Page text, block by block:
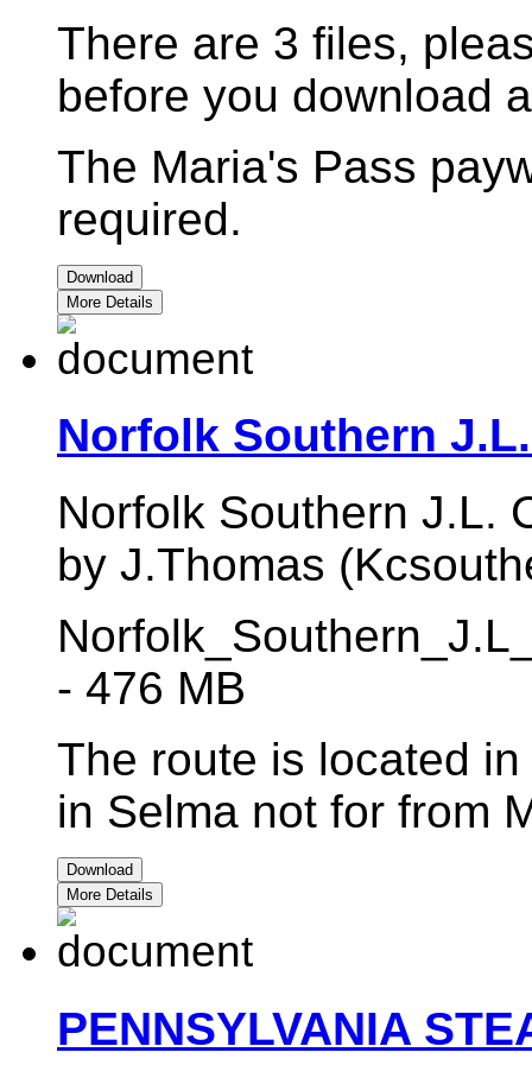
There are 3 files,
before you download
The Maria's Pass
required.
Download
More Details
Norfolk Southern
Norfolk Southern J.L.
by J.Thomas
- 476 MB
The route is located
in Selma not for from
Download
More Details
PENNSYLVANIA